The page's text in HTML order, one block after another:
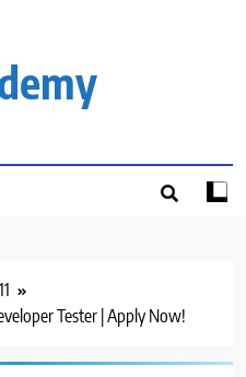
11
Tester | Apply Now!